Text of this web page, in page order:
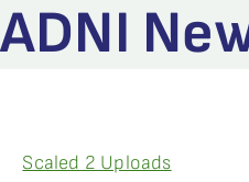
ADNI
Scaled 2 Uploads